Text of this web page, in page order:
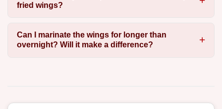
fried wings?
Can I marinate the wings for longer than
overnight? Will it make a difference?